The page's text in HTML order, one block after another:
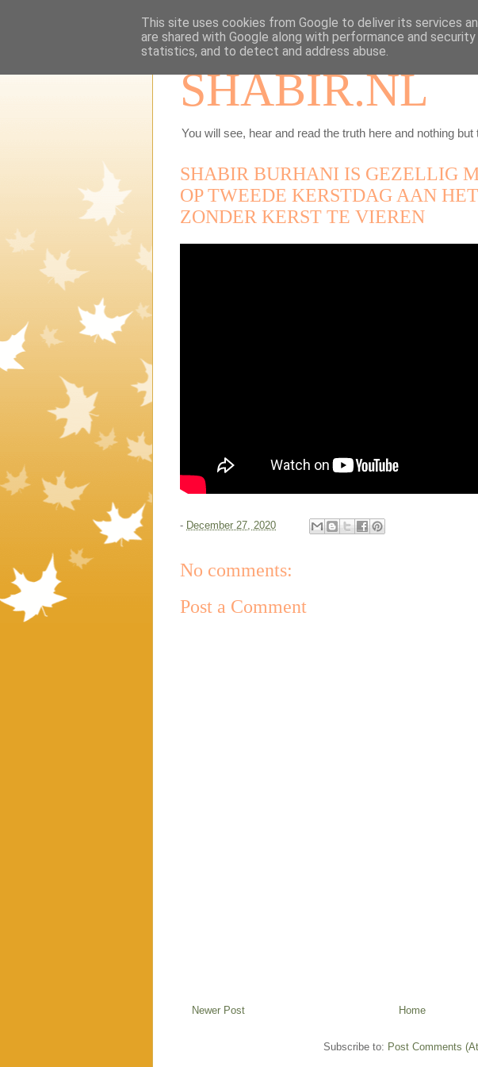
SHABIR.NL
You will see, hear and read the truth here and nothing but
SHABIR BURHANI IS GEZELLIG
OP TWEEDE KERSTDAG AAN
ZONDER KERST TE VIEREN
- December 27, 2020
No comments:
Post a Comment
Newer Post Home
Subscribe to: Post Comments
This site uses cookies from Google to deliver its services
are shared with Google along with performance and
statistics, and to detect and address abuse.